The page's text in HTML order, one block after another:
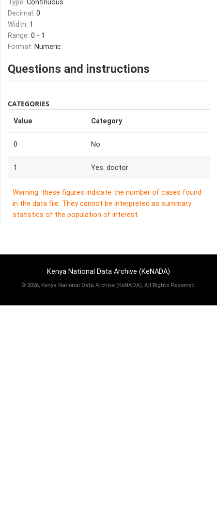
Type: Continuous
Decimal: 0
Width: 1
Range: 0 - 1
Format: Numeric
Questions and instructions
CATEGORIES
Value Category
0 No
1 Yes: doctor
Warning: these figures indicate the number of cases found
in the data file. They cannot be interpreted as summary
statistics of the population of interest.
Kenya National Data Archive (KeNADA)
© 2026, Kenya National Data Archive (KeNADA), All Rights Reserved.